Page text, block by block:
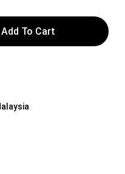
Add To Cart